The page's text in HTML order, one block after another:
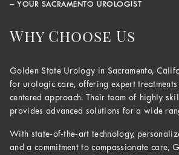
– YOUR SACRAMENTO UROLOGIST
Why Choose Us
Golden State Urology in Sacramento,
for urologic care, offering expert
centered approach. Their team of highly
provides advanced solutions for a wide
With state-of-the-art technology,
and a commitment to compassionate care,